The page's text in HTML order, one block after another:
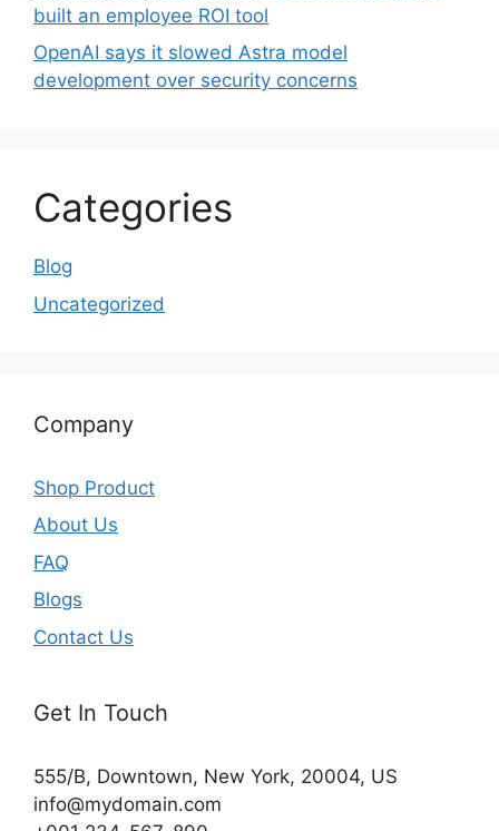
built an employee ROI tool
OpenAI says it slowed Astra model
development over security concerns
Categories
Blog
Uncategorized
Company
Shop Product
About Us
FAQ
Blogs
Contact Us
Get In Touch
555/B, Downtown, New York, 20004, US​
info@mydomain.com